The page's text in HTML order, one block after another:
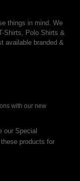
things in mind. We
Shirts, Polo Shirts &
available branded &
with our new
our Special
products for